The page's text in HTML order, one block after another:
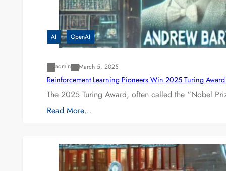
AI OpenAI
admin March 5, 2025
Reinforcement Learning Pioneers Win 2025 Turing
The 2025 Turing Award, often called the “Nobel
Read More…